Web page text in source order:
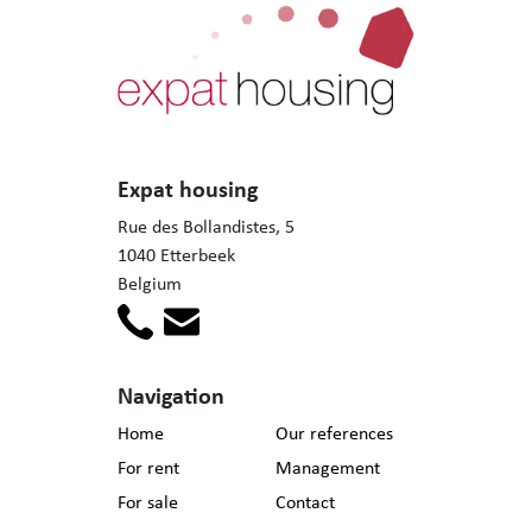
Expat housing
Rue des Bollandistes, 5
1040 Etterbeek
Belgium
Navigation
Home
For rent
For sale
Our references
Management
Contact